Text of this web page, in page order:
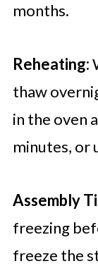
months.
Reheating:
thaw
in the oven
minutes, or
Assembly
freezing
freeze the